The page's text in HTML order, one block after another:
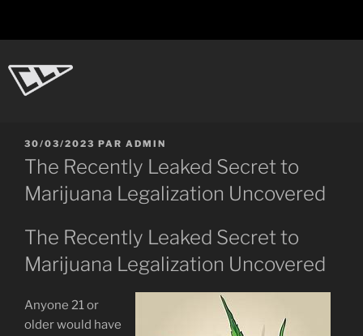
au
contenu
CL-Dot
PUBLIÉ
LE
30/03/2023 PAR ADMIN
The Recently Leaked Secret to
Marijuana Legalization Uncovered
The Recently Leaked Secret to
Marijuana Legalization Uncovered
Anyone 21 or
older would have